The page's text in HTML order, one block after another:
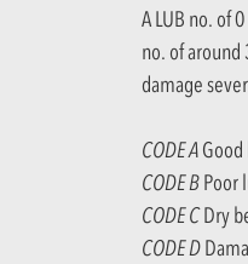
A LUB no. of
no. of around
damage
CODE A
CODE BPoor
CODE CDry
CODE D